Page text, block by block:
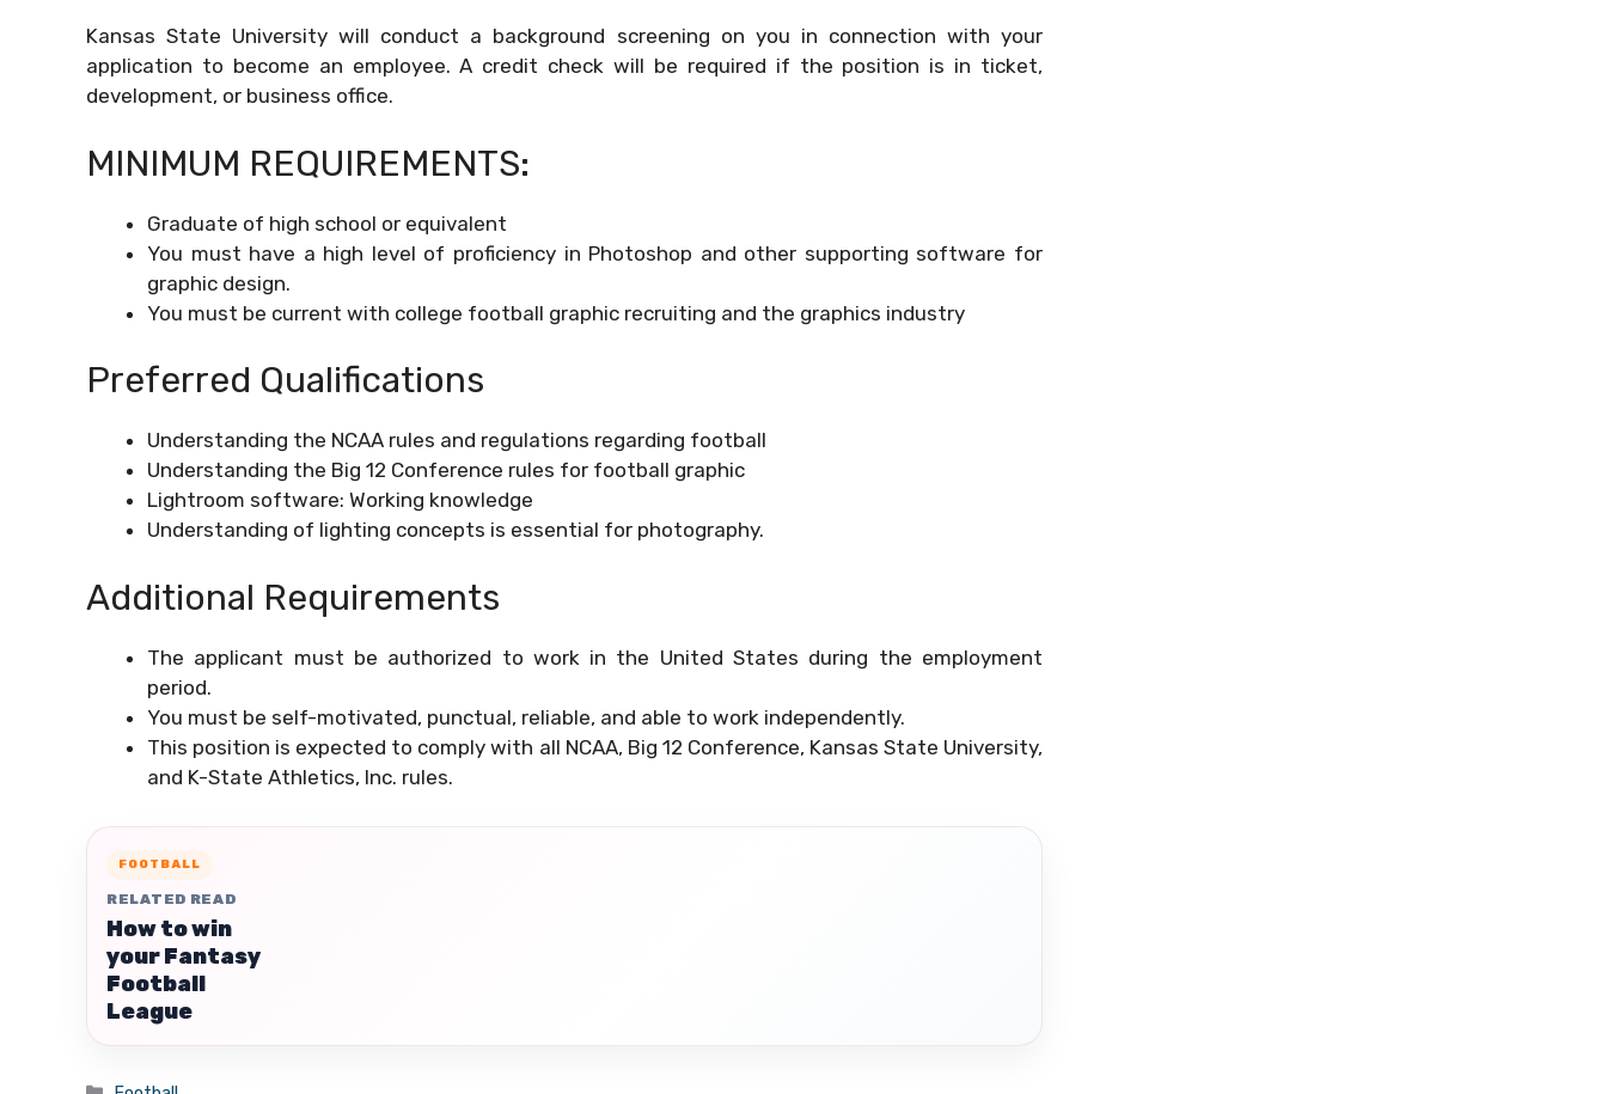
Kansas State University will conduct a background screening on you in connection with your
application to become an employee. A credit check will be required if the position is in ticket,
development, or business office.
MINIMUM REQUIREMENTS:
Graduate of high school or equivalent
You must have a high level of proficiency in Photoshop and other supporting software for
graphic design.
You must be current with college football graphic recruiting and the graphics industry
Preferred Qualifications
Understanding the NCAA rules and regulations regarding football
Understanding the Big 12 Conference rules for football graphic
Lightroom software: Working knowledge
Understanding of lighting concepts is essential for photography.
Additional Requirements
The applicant must be authorized to work in the United States during the employment
period.
You must be self-motivated, punctual, reliable, and able to work independently.
This position is expected to comply with all NCAA, Big 12 Conference, Kansas State University,
and K-State Athletics, Inc. rules.
FOOTBALL
RELATED READ
How to win
your Fantasy
Football
League